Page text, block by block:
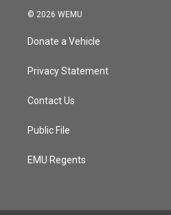
© 2026 WEMU
Donate a Vehicle
Privacy Statement
Contact Us
Public File
EMU Regents